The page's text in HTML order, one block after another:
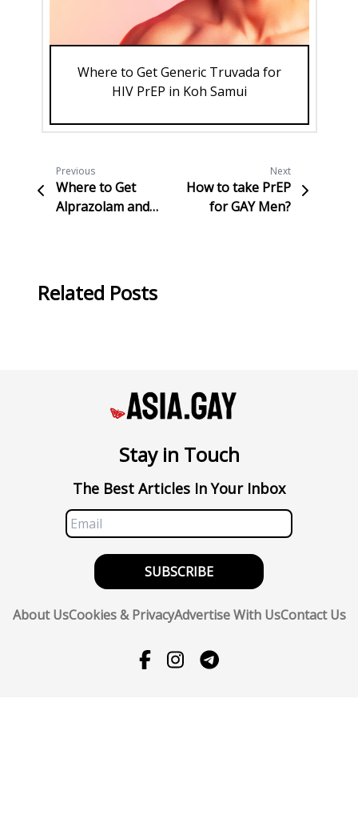
Where to Get Generic Truvada for
HIV PrEP in Koh Samui
Previous
Where to Get
Alprazolam and
Next
How to take PrEP
for GAY Men?
Related Posts
Stay in Touch
The Best Articles In Your Inbox
SUBSCRIBE
About UsCookies & PrivacyAdvertise With UsContact Us